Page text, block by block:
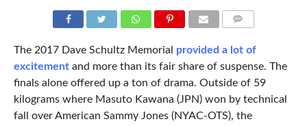
The 2017 Dave Schultz Memorial provided a lot of
excitementand more than its fair share of suspense. The
finals alone offered up a ton of drama. Outside of 59
kilograms where Masuto Kawana (JPN) won by technical
fall over American Sammy Jones (NYAC-OTS), the